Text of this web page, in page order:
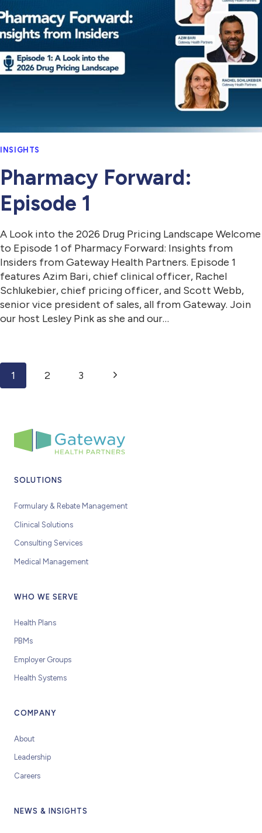
INSIGHTS
Pharmacy Forward:
Episode 1
A Look into the 2026 Drug Pricing Landscape Welcome
to Episode 1 of Pharmacy Forward: Insights from
Insiders from Gateway Health Partners. Episode 1
features Azim Bari, chief clinical officer, Rachel
Schlukebier, chief pricing officer, and Scott Webb,
senior vice president of sales, all from Gateway. Join
our host Lesley Pink as she and our…
Page navigation
1 2 3 Next Page
SOLUTIONS
Formulary & Rebate Management
Clinical Solutions
Consulting Services
Medical Management
WHO WE SERVE
Health Plans
PBMs
Employer Groups
Health Systems
COMPANY
About
Leadership
Careers
NEWS & INSIGHTS